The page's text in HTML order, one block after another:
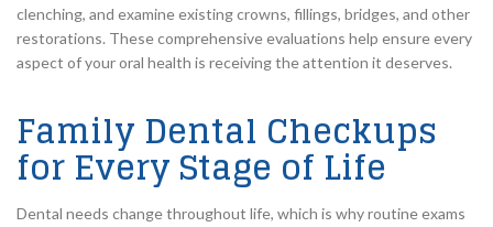
clenching, and examine existing crowns, fillings, bridges, and other
restorations. These comprehensive evaluations help ensure every
aspect of your oral health is receiving the attention it deserves.
Family Dental Checkups
for Every Stage of Life
Dental needs change throughout life, which is why routine exams